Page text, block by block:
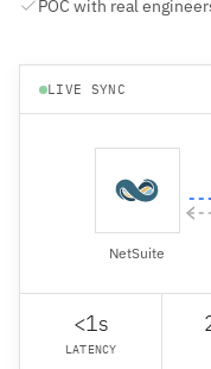
POC with real
LIVE SYNC
NetSuite
<1s
LATENCY